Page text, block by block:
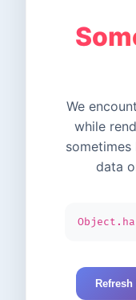
We
while
data
Refresh